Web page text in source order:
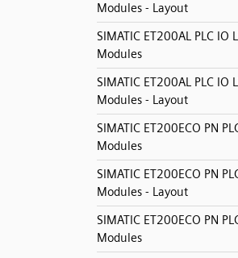
Modules - Layout
SIMATIC ET200AL PLC IO
Modules
SIMATIC ET200AL PLC IO
Modules - Layout
SIMATIC ET200ECO PN
Modules
SIMATIC ET200ECO PN
Modules - Layout
SIMATIC ET200ECO PN
Modules